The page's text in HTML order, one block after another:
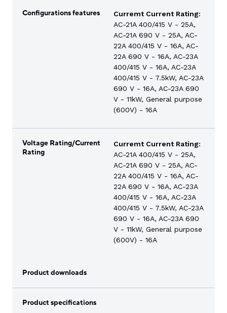
Configurations features
Curremt Current Rating:
AC-21A 400/415 V - 25A,
AC-21A 690 V - 25A, AC-
22A 400/415 V - 16A, AC-
22A 690 V - 16A, AC-23A
400/415 V - 16A, AC-23A
400/415 V - 7.5kW, AC-23A
690 V - 16A, AC-23A 690
V - 11kW, General purpose
(600V) - 16A
Voltage Rating/Current
Rating
Curremt Current Rating:
AC-21A 400/415 V - 25A,
AC-21A 690 V - 25A, AC-
22A 400/415 V - 16A, AC-
22A 690 V - 16A, AC-23A
400/415 V - 16A, AC-23A
400/415 V - 7.5kW, AC-23A
690 V - 16A, AC-23A 690
V - 11kW, General purpose
(600V) - 16A
Product downloads
Product specifications